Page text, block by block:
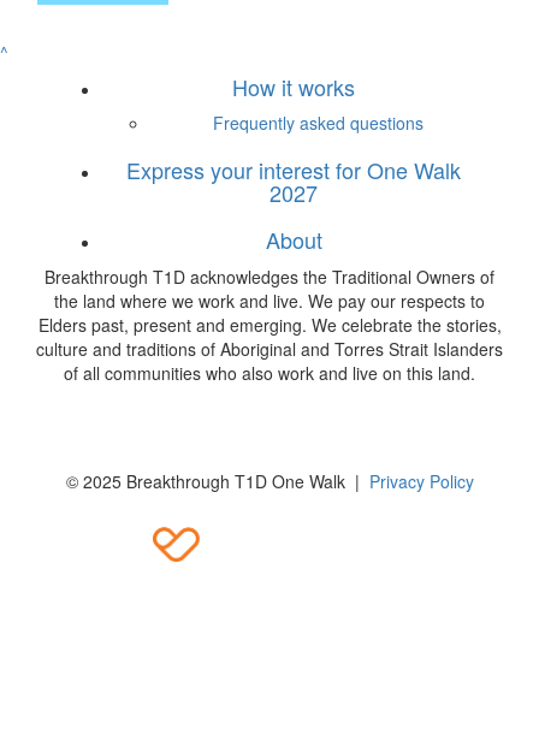
^
How it works
Frequently asked questions
Express your interest for One Walk
2027
About
Breakthrough T1D acknowledges the Traditional Owners of
the land where we work and live. We pay our respects to
Elders past, present and emerging. We celebrate the stories,
culture and traditions of Aboriginal and Torres Strait Islanders
of all communities who also work and live on this land.
© 2025 Breakthrough T1D One Walk | Privacy Policy